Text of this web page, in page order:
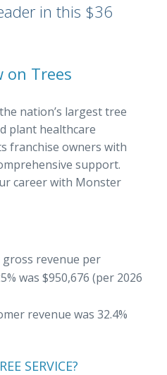
in this $36
on Trees
nation’s largest tree
plant healthcare
franchise owners with
support.
career with Monster
gross revenue per
was $950,676 (per 2026
revenue was 32.4%
SERVICE?